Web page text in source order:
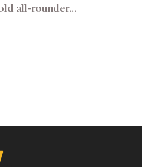
all-rounder...